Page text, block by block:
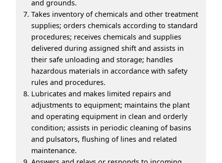
and grounds.
Takes inventory of chemicals and other treatment
supplies; orders chemicals according to standard
procedures; receives chemicals and supplies
delivered during assigned shift and assists in
their safe unloading and storage; handles
hazardous materials in accordance with safety
rules and procedures.
Lubricates and makes limited repairs and
adjustments to equipment; maintains the plant
and operating equipment in clean and orderly
condition; assists in periodic cleaning of basins
and pulsators, flushing of lines and related
maintenance.